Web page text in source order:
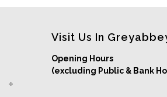
Visit Us In
Opening Hours
(excluding Public & Bank